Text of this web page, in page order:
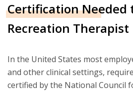
Certification Needed
Recreation Therapist
In the United States most
and other clinical settings,
certified by the National Council